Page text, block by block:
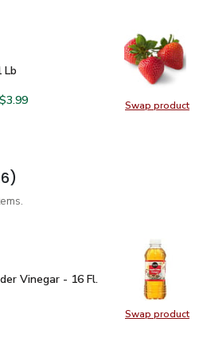
Swap product
Swap
Lb
Lb
- 1 Lb
Prepacked - 1 Lb
Swap product
Swap
Vinegar - 16 Fl. Oz. $1.99
Vinegar - 16 Fl.